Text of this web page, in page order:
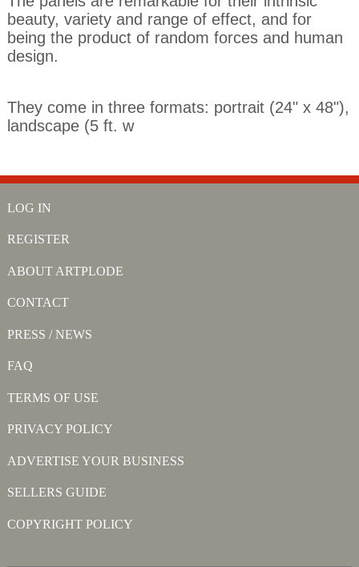
beauty, variety and range of effect, and for
being the product of random forces and human
design.
They come in three formats: portrait (24" x 48"),
landscape (5 ft. w
LOG IN
REGISTER
ABOUT ARTPLODE
CONTACT
PRESS / NEWS
FAQ
TERMS OF USE
PRIVACY POLICY
ADVERTISE YOUR BUSINESS
SELLERS GUIDE
COPYRIGHT POLICY